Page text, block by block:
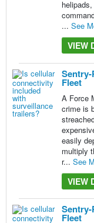
... See
VIEW
Sentry-
Fleet
A Force
crime is
easily
multiply
r... See
VIEW
Fleet